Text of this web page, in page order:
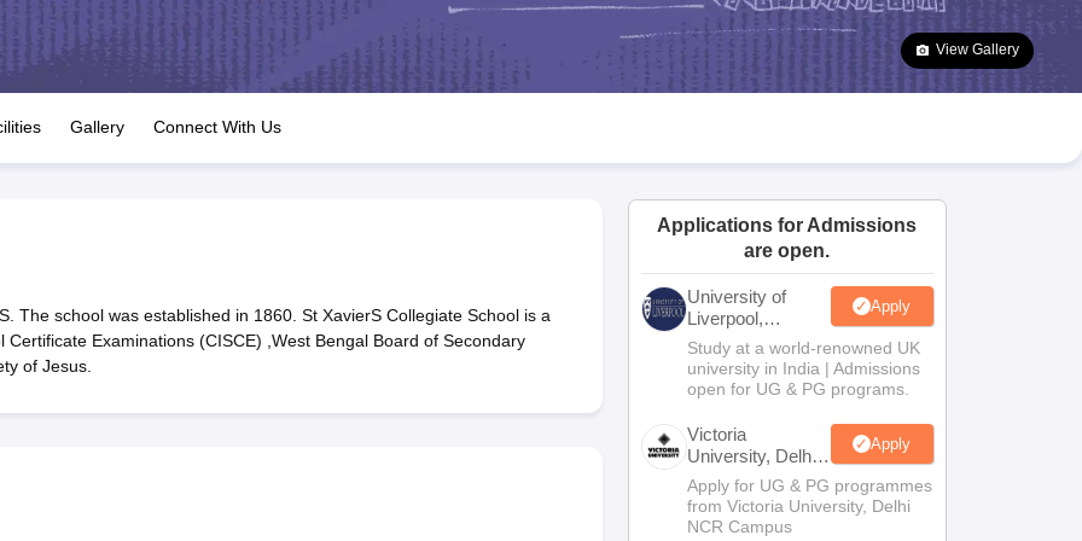
JAC 10th Question Papers HBSE 10th Question Papers Goa Board SSC Question Paper
Manipur Board HSLC
GSEB SSC Syllabus Manipur Board HSLC Syllabus CGBSE 10th Syllabus JAC 10th Syllabus Odisha 10th Syllabus Kerala SSLC Syllabus
for Class 12 Syllabus for Class 8 Syllabus for Class 9 Syllabus for Class 10 Syllabus for Class 11 Syllabus for Class 12 NCERT Syllabus
Class
IEO (International English Olympiad)
View Gallery
Gallery Connect With Us
The school was established in 1860. St XavierS Collegiate School is a
Examinations (CISCE) ,West Bengal Board of Secondary
of Jesus.
Applications for Admissions
are open.
University of
Liverpool,
Bengaluru
Campus
Apply
Study at a world-renowned UK
university in India | Admissions
open for UG & PG programs.
Victoria
University, Delhi
NCR
Apply
Apply for UG & PG programmes
from Victoria University, Delhi
NCR Campus